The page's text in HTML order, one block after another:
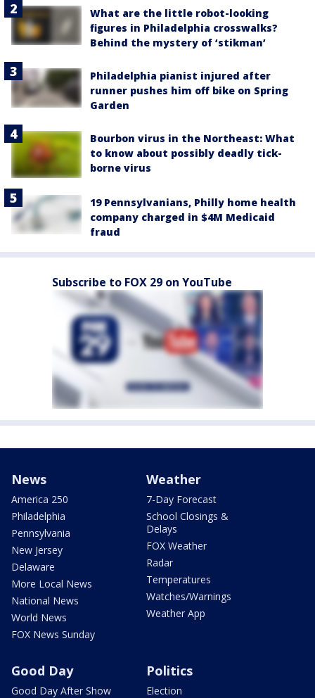
What are the little robot-looking
figures in Philadelphia crosswalks?
Behind the mystery of ‘stikman’
Philadelphia pianist injured after
runner pushes him off bike on Spring
Garden
Bourbon virus in the Northeast: What
to know about possibly deadly tick-
borne virus
19 Pennsylvanians, Philly home health
company charged in $4M Medicaid
fraud
Subscribe to FOX 29 on YouTube
News
America 250
Philadelphia
Pennsylvania
New Jersey
Delaware
More Local News
National News
World News
FOX News Sunday
Weather
7-Day Forecast
School Closings &
Delays
FOX Weather
Radar
Temperatures
Watches/Warnings
Weather App
Good Day
Good Day After Show
Politics
Election